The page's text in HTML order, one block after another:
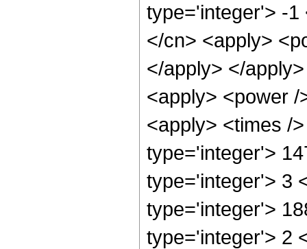
type='integer'> -1
</cn> <apply>
</apply> </
<apply> <power
<apply> <times /
type='integer'>
type='integer'> 3
type='integer'>
type='integer'> 2